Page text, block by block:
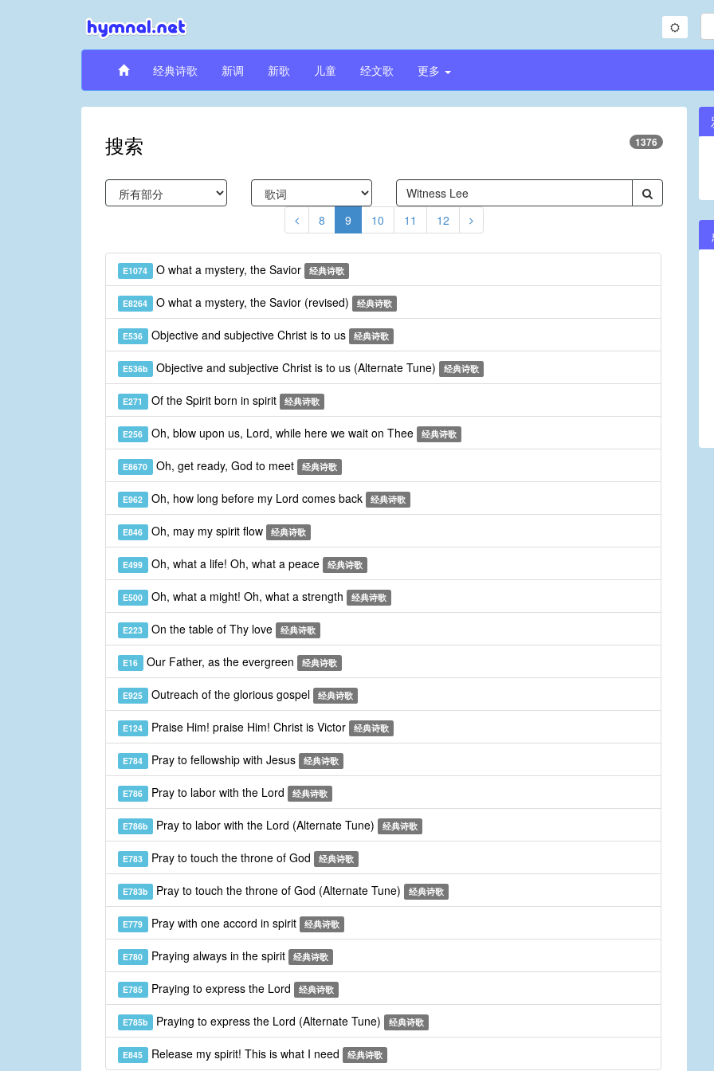
经典诗歌 新调 新歌 儿童 经文歌 更多
搜索 1376
8 9 10 11 12
E1074 O what a mystery, the Savior 经典诗歌
E8264 O what a mystery, the Savior (revised) 经典诗歌
E536 Objective and subjective Christ is to us 经典诗歌
E536b Objective and subjective Christ is to us (Alternate Tune) 经典诗歌
E271 Of the Spirit born in spirit 经典诗歌
E256 Oh, blow upon us, Lord, while here we wait on Thee 经典诗歌
E8670 Oh, get ready, God to meet 经典诗歌
E962 Oh, how long before my Lord comes back 经典诗歌
E846 Oh, may my spirit flow 经典诗歌
E499 Oh, what a life! Oh, what a peace 经典诗歌
E500 Oh, what a might! Oh, what a strength 经典诗歌
E223 On the table of Thy love 经典诗歌
E16 Our Father, as the evergreen 经典诗歌
E925 Outreach of the glorious gospel 经典诗歌
E124 Praise Him! praise Him! Christ is Victor 经典诗歌
E784 Pray to fellowship with Jesus 经典诗歌
E786 Pray to labor with the Lord 经典诗歌
E786b Pray to labor with the Lord (Alternate Tune) 经典诗歌
E783 Pray to touch the throne of God 经典诗歌
E783b Pray to touch the throne of God (Alternate Tune) 经典诗歌
E779 Pray with one accord in spirit 经典诗歌
E780 Praying always in the spirit 经典诗歌
E785 Praying to express the Lord 经典诗歌
E785b Praying to express the Lord (Alternate Tune) 经典诗歌
E845 Release my spirit! This is what I need 经典诗歌